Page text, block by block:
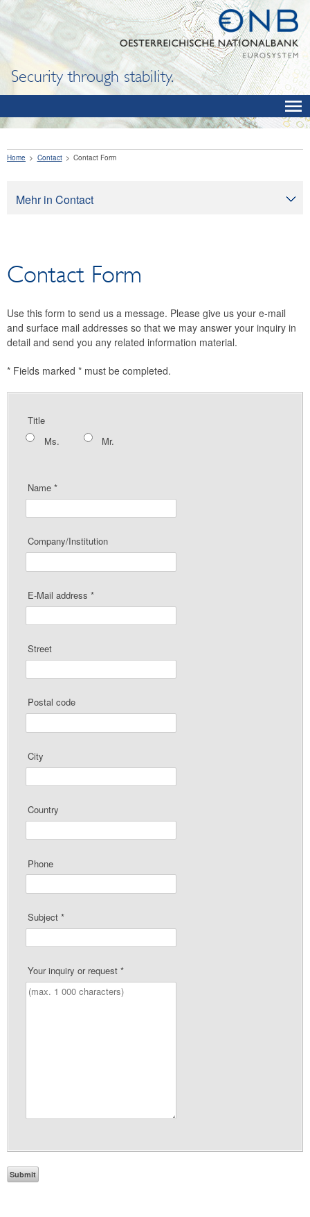
Security through stability.
Mehr in Contact
Home Contact Contact Form
Contact Form
Use this form to send us a message. Please give us your e-mail
and surface mail addresses so that we may answer your inquiry in
detail and send you any related information material.
* Fields marked * must be completed.
Title
Ms.
Mr.
Name*
Company/Institution
E-Mail address*
Street
Postal code
City
Country
Phone
Subject*
Your inquiry or request*